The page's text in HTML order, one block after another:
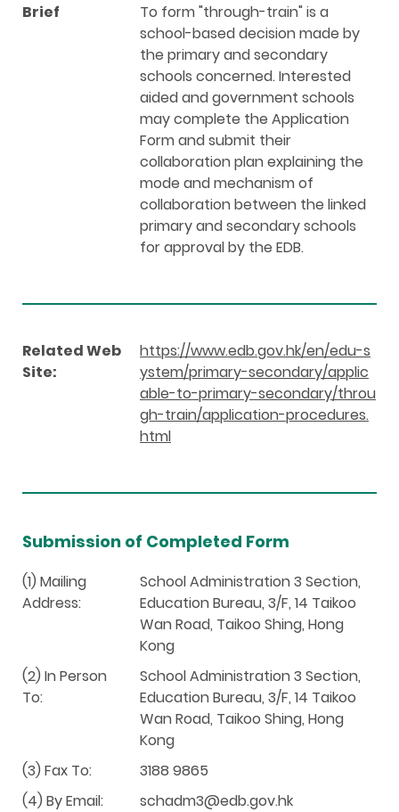
Brief
To form "through-train" is a
school-based decision made by
the primary and secondary
schools concerned. Interested
aided and government schools
may complete the Application
Form and submit their
collaboration plan explaining the
mode and mechanism of
collaboration between the linked
primary and secondary schools
for approval by the EDB.
Related Web
Site:
https://www.edb.gov.hk/en/edu-s
ystem/primary-secondary/applic
able-to-primary-secondary/throu
gh-train/application-procedures.
html
Submission of Completed Form
(1) Mailing
Address:
School Administration 3 Section,
Education Bureau, 3/F, 14 Taikoo
Wan Road, Taikoo Shing, Hong
Kong
(2) In Person
To:
School Administration 3 Section,
Education Bureau, 3/F, 14 Taikoo
Wan Road, Taikoo Shing, Hong
Kong
(3) Fax To:
3188 9865
(4) By Email:
schadm3@edb.gov.hk